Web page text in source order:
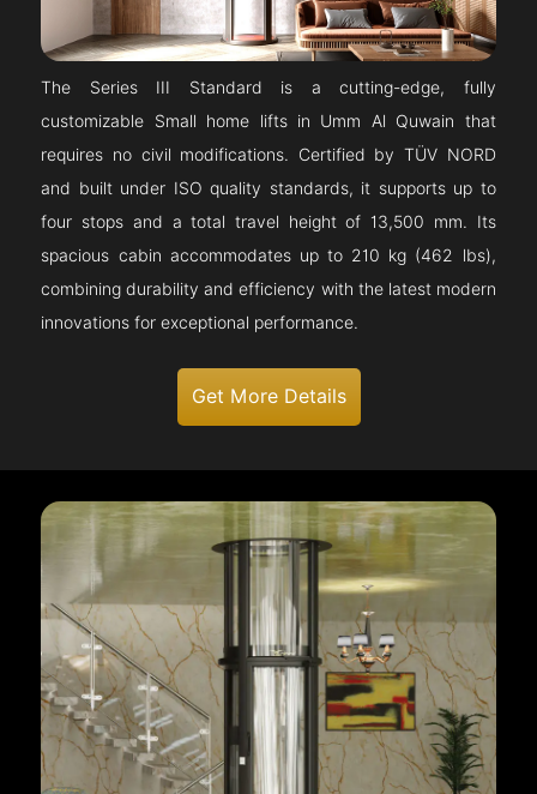
The Series III Standard is a cutting-edge, fully
customizable Small home lifts in Umm Al Quwain that
requires no civil modifications. Certified by TÜV NORD
and built under ISO quality standards, it supports up to
four stops and a total travel height of 13,500 mm. Its
spacious cabin accommodates up to 210 kg (462 lbs),
combining durability and efficiency with the latest modern
innovations for exceptional performance.
Get More Details